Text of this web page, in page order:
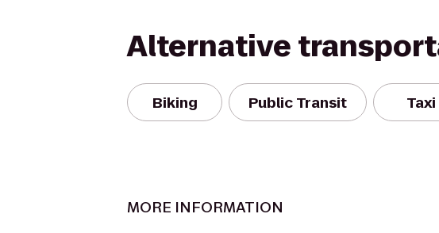
Alternative
Biking Public Transit Taxi
MORE INFORMATION